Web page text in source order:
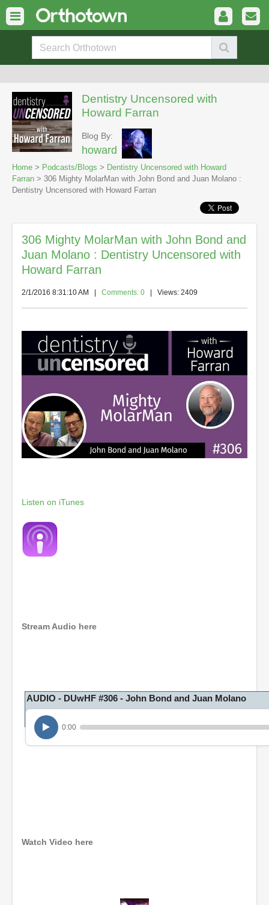
Dentistry Uncensored with
Howard Farran
Blog By:
howard
Home > Podcasts/Blogs > Dentistry Uncensored with Howard
Farran > 306 Mighty MolarMan with John Bond and Juan Molano :
Dentistry Uncensored with Howard Farran
306 Mighty MolarMan with John Bond and
Juan Molano : Dentistry Uncensored with
Howard Farran
2/1/2016 8:31:10 AM Comments: 0 | Views: 2409
Listen on iTunes
Stream Audio here
AUDIO - DUwHF #306 - John Bond and Juan Molano
0:00
Watch Video here